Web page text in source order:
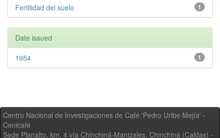
1
Fertilidad del suelo
Date issued
1
1954
Centro Nacional de Investigaciones de Café 'Pedro Uribe Mejía' -
Cenicafé
Sede Planalto, km. 4 vía Chinchiná-Manizales. Chinchiná (Caldas) -